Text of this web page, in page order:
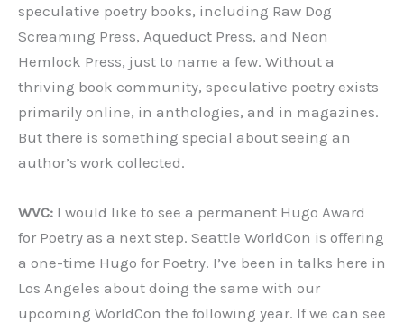
speculative poetry books, including Raw Dog
Screaming Press, Aqueduct Press, and Neon
Hemlock Press, just to name a few. Without a
thriving book community, speculative poetry exists
primarily online, in anthologies, and in magazines.
But there is something special about seeing an
author’s work collected.
WVC: I would like to see a permanent Hugo Award
for Poetry as a next step. Seattle WorldCon is offering
a one-time Hugo for Poetry. I’ve been in talks here in
Los Angeles about doing the same with our
upcoming WorldCon the following year. If we can see